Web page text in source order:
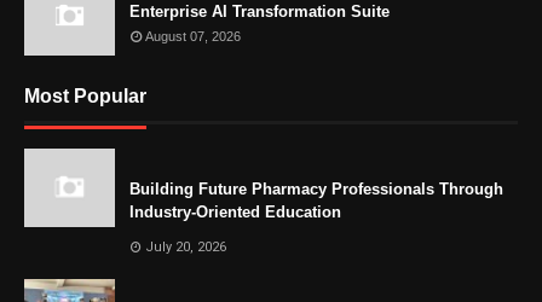
Enterprise AI Transformation Suite
August 07, 2026
Most Popular
Building Future Pharmacy Professionals Through
Industry-Oriented Education
July 20, 2026